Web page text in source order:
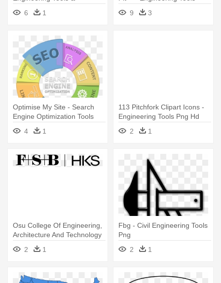
Equipments Png
6 1 9 3
Optimise My Site - Search
Engine Optimization Tools
4
1
113 Pitchfork Clipart Icons -
Engineering Tools Png Hd
2
1
Osu College Of Engineering,
Architecture And Technology
- Osu, College Of
Engineering, Architecture &
2 1
Fbg - Civil Engineering Tools
Png
2
1